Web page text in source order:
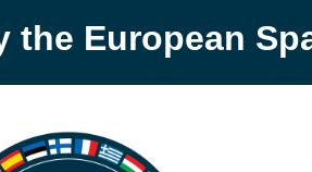
the European